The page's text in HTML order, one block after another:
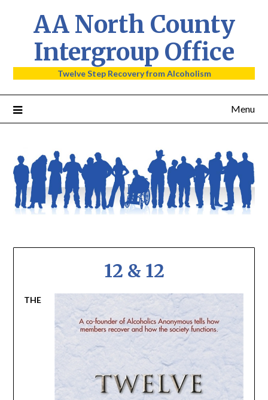
AA North County
Intergroup Office
Twelve Step Recovery from Alcoholism
Menu
12 & 12
THE